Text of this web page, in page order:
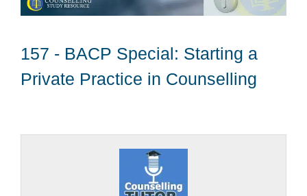
157 - BACP Special: Starting a
Private Practice in Counselling